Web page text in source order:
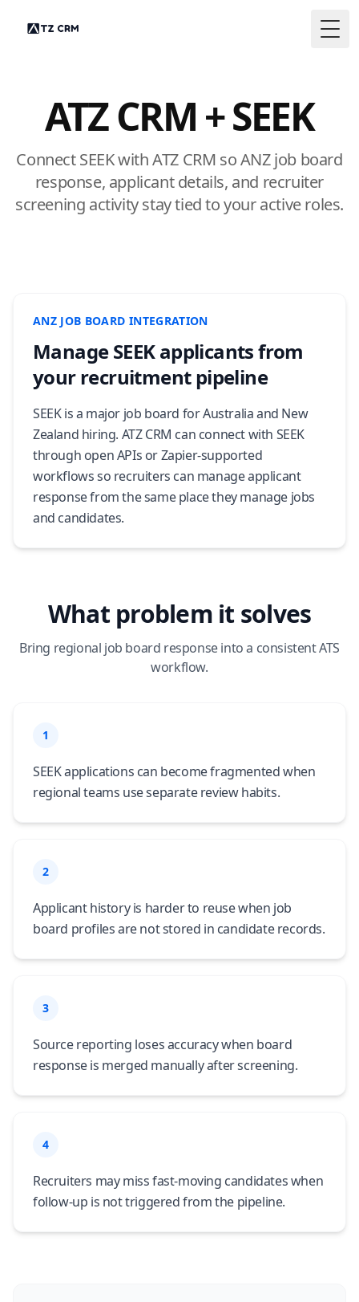
ATZ CRM + SEEK
Connect SEEK with ATZ CRM so ANZ job board
response, applicant details, and recruiter
screening activity stay tied to your active roles.
ANZ JOB BOARD INTEGRATION
Manage SEEK applicants from
your recruitment pipeline
SEEK is a major job board for Australia and New
Zealand hiring. ATZ CRM can connect with SEEK
through open APIs or Zapier-supported
workflows so recruiters can manage applicant
response from the same place they manage jobs
and candidates.
What problem it solves
Bring regional job board response into a consistent ATS
workflow.
1
SEEK applications can become fragmented when
regional teams use separate review habits.
2
Applicant history is harder to reuse when job
board profiles are not stored in candidate records.
3
Source reporting loses accuracy when board
response is merged manually after screening.
4
Recruiters may miss fast-moving candidates when
follow-up is not triggered from the pipeline.